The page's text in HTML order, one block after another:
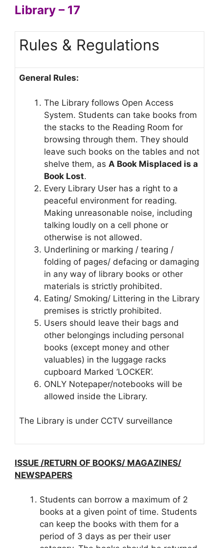
Library – 17
Rules & Regulations
General Rules:
The Library follows Open Access
System. Students can take books from
the stacks to the Reading Room for
browsing through them. They should
leave such books on the tables and not
shelve them, as A Book Misplaced is a
Book Lost.
Every Library User has a right to a
peaceful environment for reading.
Making unreasonable noise, including
talking loudly on a cell phone or
otherwise is not allowed.
Underlining or marking / tearing /
folding of pages/ defacing or damaging
in any way of library books or other
materials is strictly prohibited.
Eating/ Smoking/ Littering in the Library
premises is strictly prohibited.
Users should leave their bags and
other belongings including personal
books (except money and other
valuables) in the luggage racks
cupboard Marked ‘LOCKER’.
ONLY Notepaper/notebooks will be
allowed inside the Library.
The Library is under CCTV surveillance
ISSUE /RETURN OF BOOKS/ MAGAZINES/
NEWSPAPERS
Students can borrow a maximum of 2
books at a given point of time. Students
can keep the books with them for a
period of 3 days as per their user